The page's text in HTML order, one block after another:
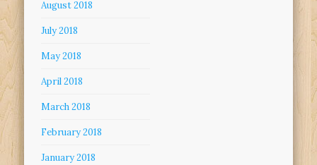
August 2018
July 2018
May 2018
April 2018
March 2018
February 2018
January 2018